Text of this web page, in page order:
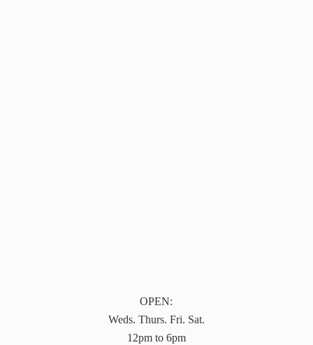
OPEN:
Weds. Thurs. Fri. Sat.
12pm to 6pm